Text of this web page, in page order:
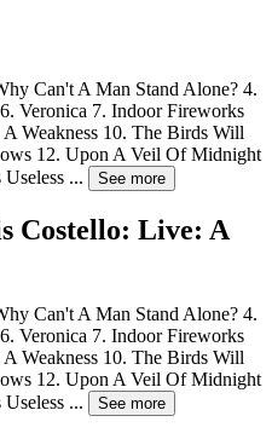
Can't A Man Stand Alone? 4.
Veronica 7. Indoor Fireworks
Weakness 10. The Birds Will
12. Upon A Veil Of Midnight
... See more
Costello: Live: A
Can't A Man Stand Alone? 4.
Veronica 7. Indoor Fireworks
Weakness 10. The Birds Will
12. Upon A Veil Of Midnight
... See more